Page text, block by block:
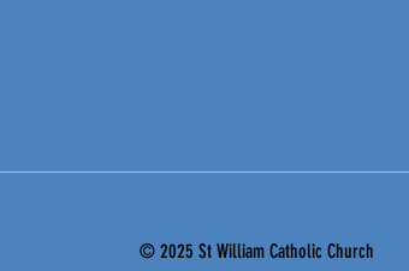
© 2025 StWilliam Catholic Church